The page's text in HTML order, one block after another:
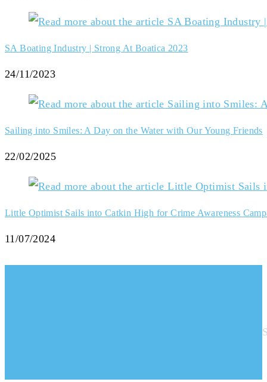
SA Boating Industry | Strong At Boatica 2023
24/11/2023
Sailing into Smiles: A Day on the Water with Our Young Friends
22/02/2025
Little Optimist Sails into Catkin High for Crime Awareness
11/07/2024